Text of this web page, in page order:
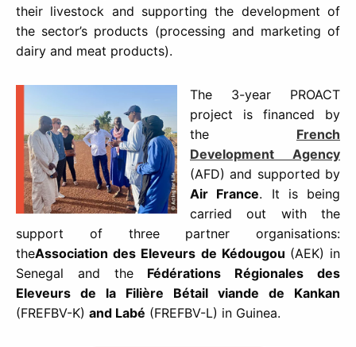
their livestock and supporting the development of
the sector’s products (processing and marketing of
dairy and meat products).
The 3-year PROACT
project is financed by
the French
Development Agency
(AFD) and supported by
Air France. It is being
carried out with the
support of three partner organisations:
theAssociation des Eleveurs de Kédougou (AEK) in
Senegal and the Fédérations Régionales des
Eleveurs de la Filière Bétail viande de Kankan
(FREFBV-K) and Labé (FREFBV-L) in Guinea.